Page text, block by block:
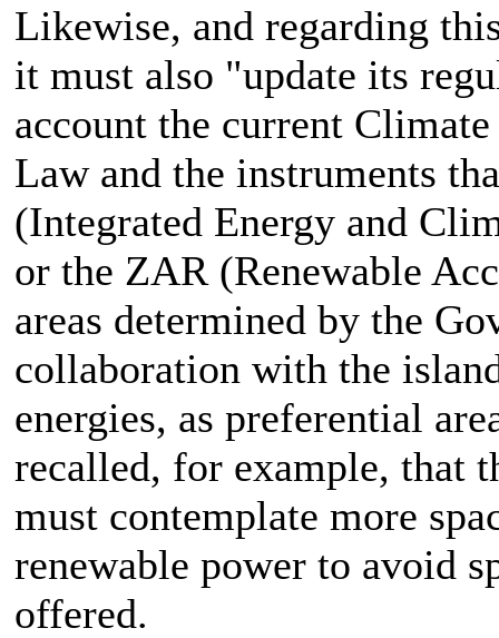
Likewise, and regarding
it must also "update its
account the current
Law and the instruments
(Integrated Energy and
or the ZAR (Renewable
areas determined by the
collaboration with the
energies, as preferential
recalled, for example, that
must contemplate more
renewable power to avoid
offered.